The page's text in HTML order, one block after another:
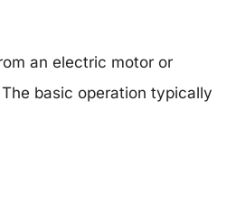
an electric motor or
basic operation typically